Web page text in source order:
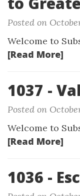
Posted on
Welcome to
[Read More]
1037 -
Posted on
Welcome to
[Read More]
1036 -